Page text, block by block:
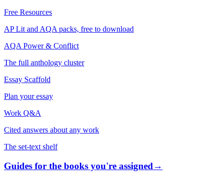
Free Resources
AP Lit and AQA packs, free to download
AQA Power & Conflict
The full anthology cluster
Essay Scaffold
Plan your essay
Work Q&A
Cited answers about any work
The set-text shelf
Guides for the books you're assigned→